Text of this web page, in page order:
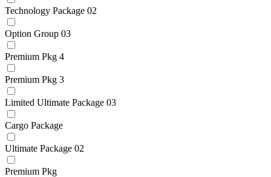
Technology Package 02
Option Group 03
Premium Pkg 4
Premium Pkg 3
Limited Ultimate Package 03
Cargo Package
Ultimate Package 02
Premium Pkg